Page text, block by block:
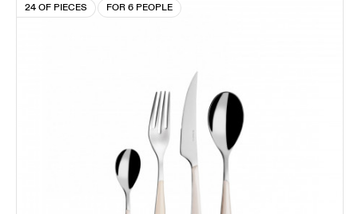
24 OF PIECES FOR 6 PEOPLE